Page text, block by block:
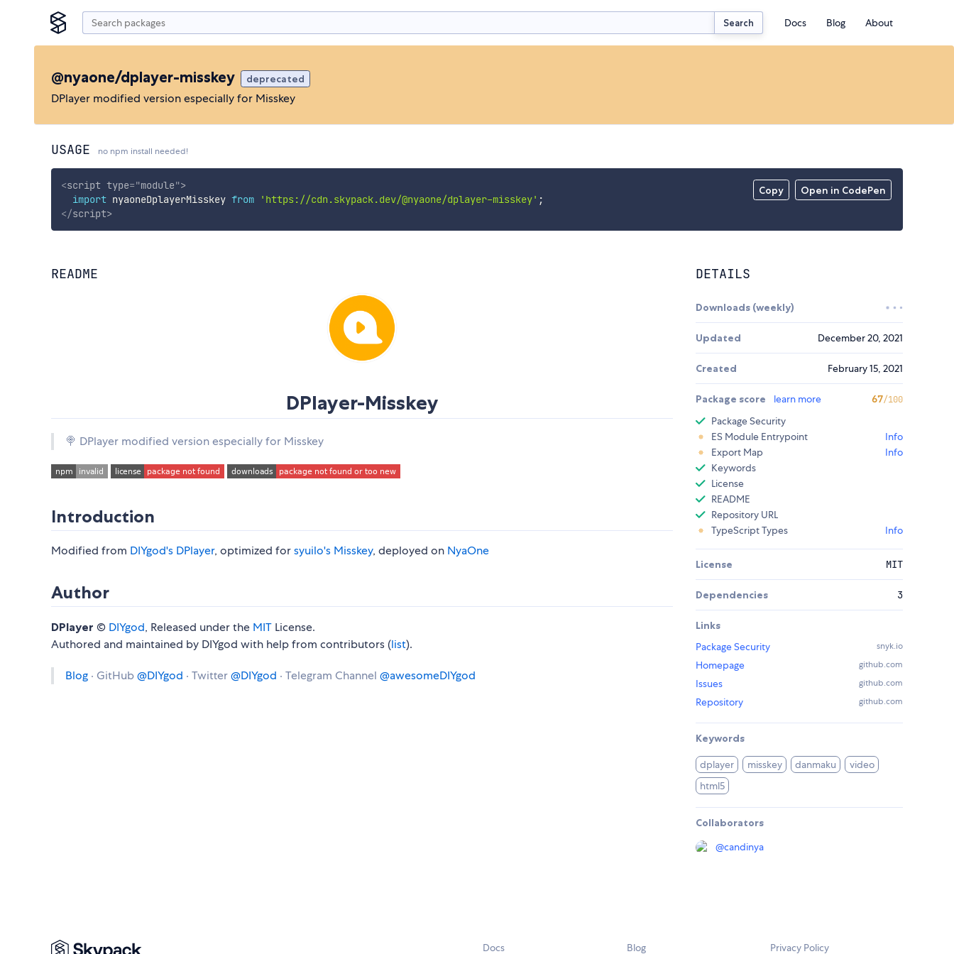
Search Docs Blog About
@nyaone/dplayer-misskey deprecated
DPlayer modified version especially for Misskey
USAGE no npm install needed!
Copy Open in CodePen
<script type="module">
import nyaoneDplayerMisskey from 'https://cdn.skypack.dev/@nyaone/dplayer-misskey' ;
</script>
README
DPlayer-Misskey
🍭 DPlayer modified version especially for Misskey
Introduction
Modified from DIYgod's DPlayer, optimized forsyuilo's Misskey, deployed on NyaOne
Author
DPlayer © DIYgod, Released under the MIT License.
Authored and maintained by DIYgod with help from contributors (list).
Blog · GitHub@DIYgod · Twitter@DIYgod · Telegram Channel @awesomeDIYgod
DETAILS
Downloads (weekly)
Updated December 20, 2021
Created February 15, 2021
Package score learn more 67/100
Package Security
ES Module Entrypoint
Info
Export Map
Info
Keywords
License
README
Repository URL
TypeScript Types
Info
License MIT
Dependencies 3
Links
Package Security
snyk.io
Homepage github.com
Issues github.com
Repository github.com
Keywords
dplayer misskey danmaku
video
html5
Collaborators
@candinya
Docs Blog Privacy Policy